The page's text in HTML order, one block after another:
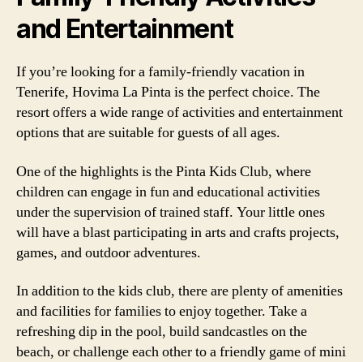
and Entertainment
If you’re looking for a family-friendly vacation in
Tenerife, Hovima La Pinta is the perfect choice. The
resort offers a wide range of activities and entertainment
options that are suitable for guests of all ages.
One of the highlights is the Pinta Kids Club, where
children can engage in fun and educational activities
under the supervision of trained staff. Your little ones
will have a blast participating in arts and crafts projects,
games, and outdoor adventures.
In addition to the kids club, there are plenty of amenities
and facilities for families to enjoy together. Take a
refreshing dip in the pool, build sandcastles on the
beach, or challenge each other to a friendly game of mini